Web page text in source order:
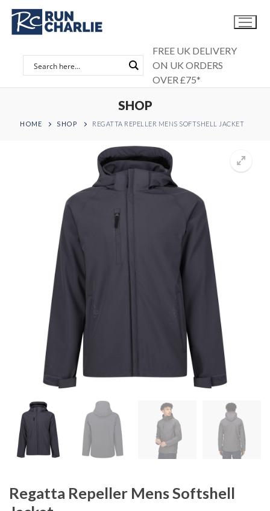
Skip
content
FREE UK DELIVERY
ON UK ORDERS
OVER £75*
SHOP
HOME SHOP REGATTA REPELLER MENS SOFTSHELL JACKET
Regatta Repeller Mens Softshell